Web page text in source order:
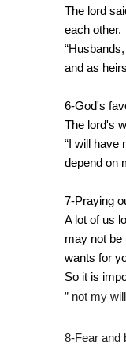
The lord
each other.
and as
6-God's
The lord's
“I will have
depend on
7-Praying
A lot of us
may not be
wants for
So it is
” not my
8-Fear and